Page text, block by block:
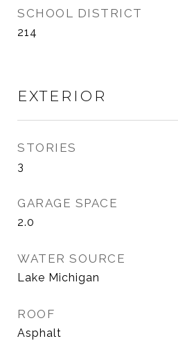
SCHOOL DISTRICT
214
EXTERIOR
STORIES
3
GARAGE SPACE
2.0
WATER SOURCE
Lake Michigan
ROOF
Asphalt